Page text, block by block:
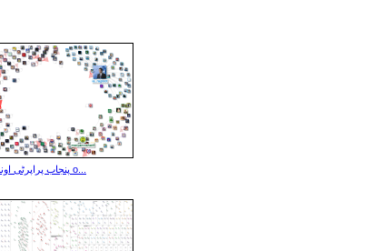
پنجاب پراپرٹی اونر شپ o...